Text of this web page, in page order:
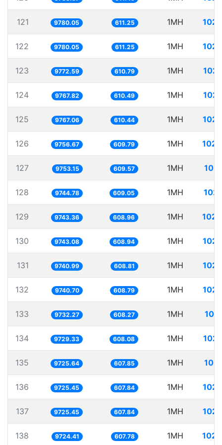
121 9780.05 611.25 1MH
122 9780.05 611.25 1MH
123 9772.59 610.79 1MH
124 9767.82 610.49 1MH
125 9767.06 610.44 1MH
126 9756.67 609.79 1MH
127 9753.15 609.57 1MH
128 9744.78 609.05 1MH
129 9743.36 608.96 1MH
130 9743.08 608.94 1MH
131 9740.99 608.81 1MH
132 9740.70 608.79 1MH
133 9732.27 608.27 1MH
134 9729.33 608.08 1MH
135 9725.64 607.85 1MH
136 9725.45 607.84 1MH
137 9725.45 607.84 1MH
138 9724.41 607.78 1MH